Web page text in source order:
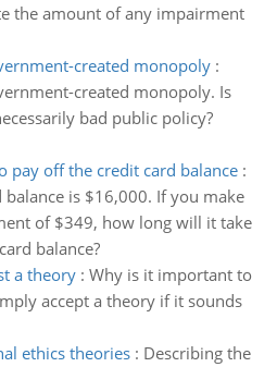
the amount of any impairment
created monopoly:
created monopoly. Is
bad public policy?
pay off the credit card balance:
is $16,000. If you make
of $349, how long will it take
balance?
a theory: Why is it important to
accept a theory if it sounds
ethics theories: Describing the